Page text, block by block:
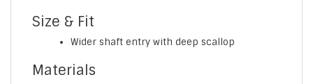
Size & Fit
Wider shaft entry with deep scallop
Materials